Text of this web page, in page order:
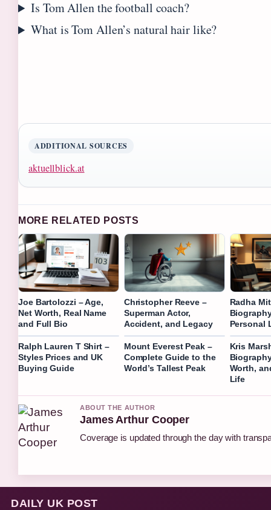
Is Tom Allen the football coach?
What is Tom Allen’s natural hair like?
ADDITIONAL SOURCES
aktuellblick.at
MORE RELATED POSTS
Joe Bartolozzi – Age,
Net Worth, Real Name
and Full Bio
Christopher Reeve –
Superman Actor,
Accident, and Legacy
Radha
Personal
Ralph Lauren T Shirt –
Styles Prices and UK
Buying Guide
Mount Everest Peak –
Complete Guide to the
World’s Tallest Peak
Kris
Worth,
Life
ABOUT THE AUTHOR
James Arthur Cooper
Coverage is updated through the day with
DAILY UK POST